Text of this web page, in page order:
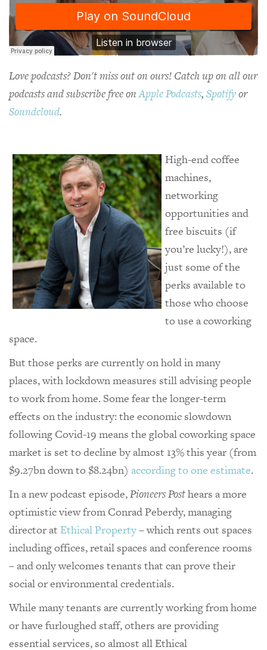
Love podcasts? Don't miss out on ours! Catch up on all our
podcasts and subscribe free onApple Podcasts, Spotifyor
Soundcloud.
High-end coffee
machines,
networking
opportunities and
free biscuits (if
you’re lucky!), are
just some of the
perks available to
those who choose
to use a coworking
space.
But those perks are currently on hold in many
places, with lockdown measures still advising people
to work from home. Some fear the longer-term
effects on the industry: the economic slowdown
following Covid-19 means the global coworking space
market is set to decline by almost 13% this year (from
$9.27bn down to $8.24bn) according to one estimate.
In a new podcast episode,Pioneers Posthears a more
optimistic view from Conrad Peberdy, managing
director at Ethical Property– which rents out spaces
including offices, retail spaces and conference rooms
– and only welcomes tenants that can prove their
social or environmental credentials.
While many tenants are currently working from home
or have furloughed staff, others are providing
essential services, so almost all Ethical